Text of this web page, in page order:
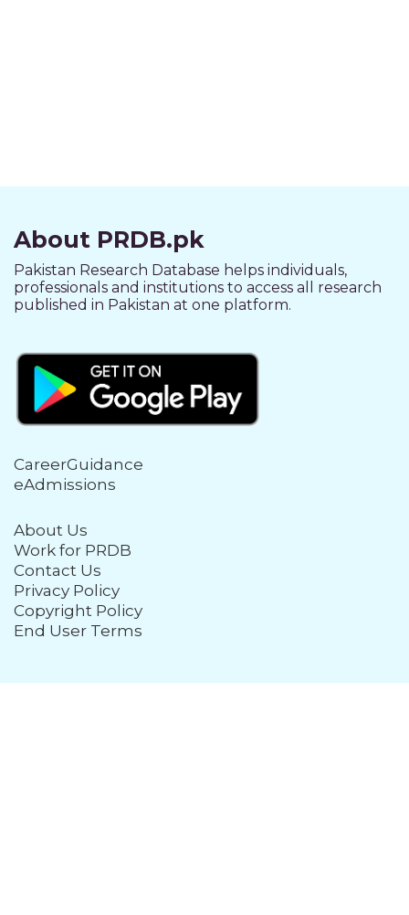
About PRDB.pk
Pakistan Research Database helps individuals,
professionals and institutions to access all research
published in Pakistan at one platform.
CareerGuidance
eAdmissions
About Us
Work for PRDB
Contact Us
Privacy Policy
Copyright Policy
End User Terms